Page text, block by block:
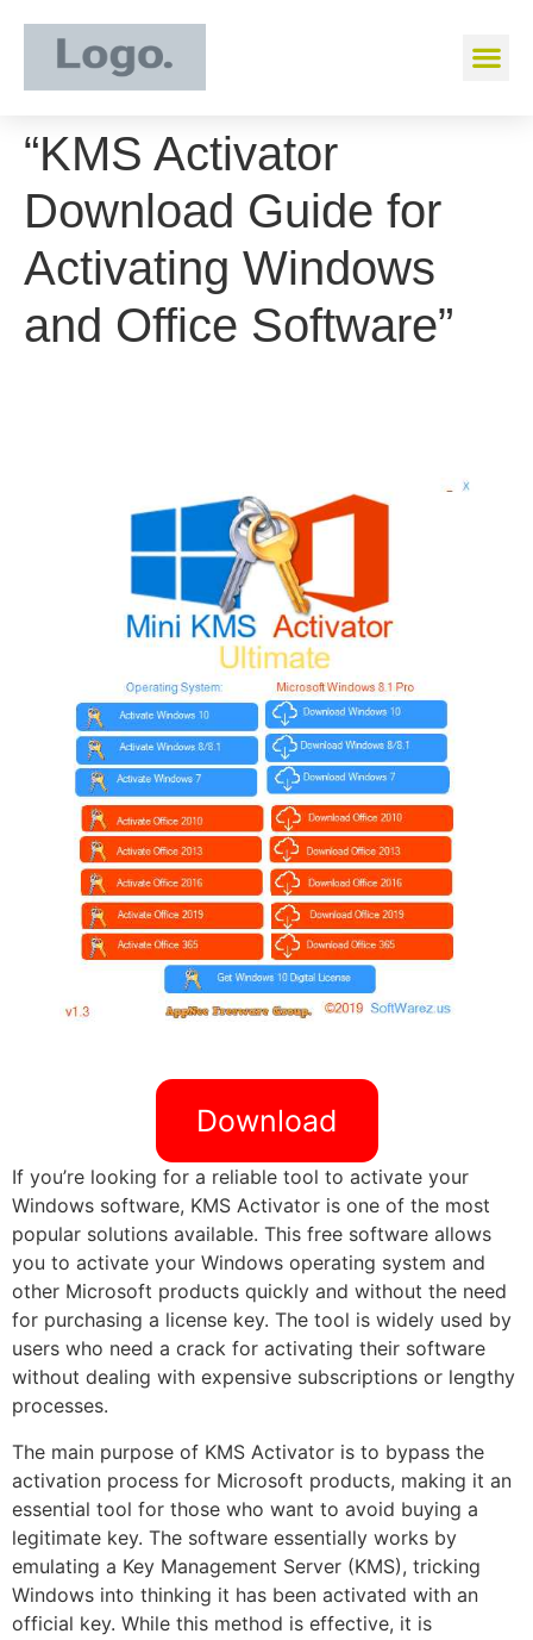
“KMS Activator
Download Guide for
Activating Windows
and Office Software”
Download
If you’re looking for a reliable tool to activate your
Windows software, KMS Activator is one of the most
popular solutions available. This free software allows
you to activate your Windows operating system and
other Microsoft products quickly and without the need
for purchasing a license key. The tool is widely used by
users who need a crack for activating their software
without dealing with expensive subscriptions or lengthy
processes.
The main purpose of KMS Activator is to bypass the
activation process for Microsoft products, making it an
essential tool for those who want to avoid buying a
legitimate key. The software essentially works by
emulating a Key Management Server (KMS), tricking
Windows into thinking it has been activated with an
official key. While this method is effective, it is